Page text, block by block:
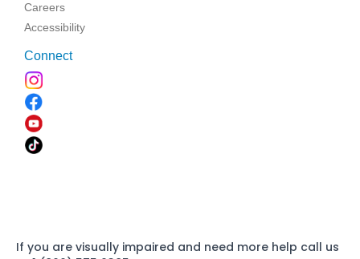
Careers
Accessibility
Connect
If you are visually impaired and need more help call us